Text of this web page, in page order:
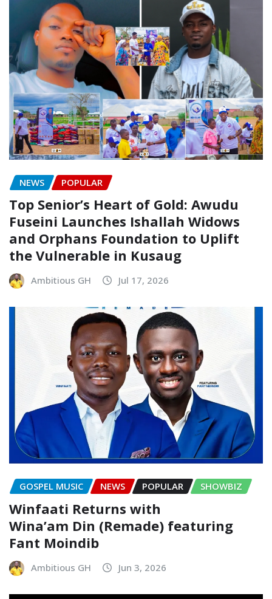
NEWS POPULAR
Top Senior’s Heart of Gold: Awudu
Fuseini Launches Ishallah Widows
and Orphans Foundation to Uplift
the Vulnerable in Kusaug
Ambitious GH Jul 17, 2026
GOSPEL MUSIC NEWS POPULAR SHOWBIZ
Winfaati Returns with
Wina’am Din (Remade) featuring
Fant Moindib
Ambitious GH Jun 3, 2026